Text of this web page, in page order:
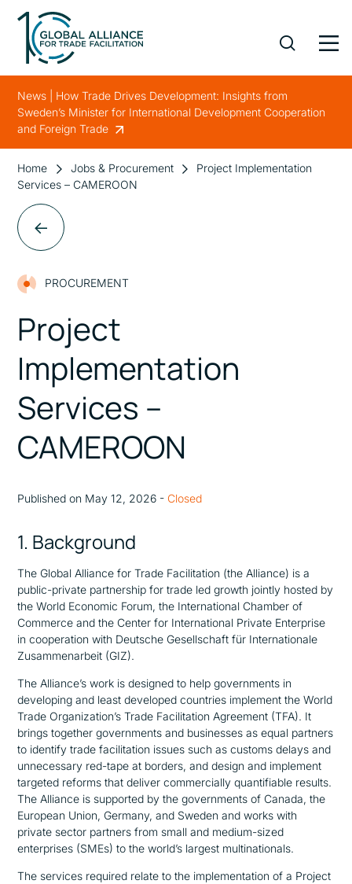
News | How Trade Drives Development: Insights from
Sweden’s Minister for International Development Cooperation
and Foreign Trade
Home Jobs & Procurement
Project Implementation
Services – CAMEROON
PROCUREMENT
Project
Implementation
Services –
CAMEROON
Published on May 12, 2026 - Closed
1. Background
The Global Alliance for Trade Facilitation (the Alliance) is a
public-private partnership for trade led growth jointly hosted by
the World Economic Forum, the International Chamber of
Commerce and the Center for International Private Enterprise
in cooperation with Deutsche Gesellschaft für Internationale
Zusammenarbeit (GIZ).
The Alliance’s work is designed to help governments in
developing and least developed countries implement the World
Trade Organization’s Trade Facilitation Agreement (TFA). It
brings together governments and businesses as equal partners
to identify trade facilitation issues such as customs delays and
unnecessary red-tape at borders, and design and implement
targeted reforms that deliver commercially quantifiable results.
The Alliance is supported by the governments of Canada, the
European Union, Germany, and Sweden and works with
private sector partners from small and medium-sized
enterprises (SMEs) to the world’s largest multinationals.
The services required relate to the implementation of a Project